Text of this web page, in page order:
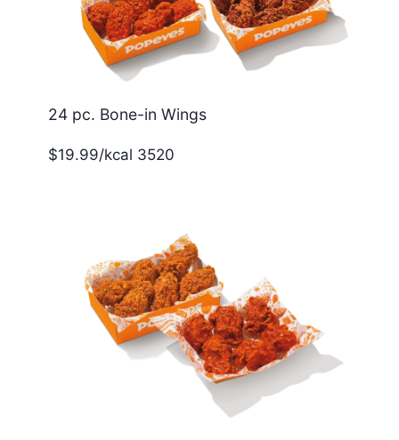
24 pc. Bone-in Wings
$19.99/kcal 3520